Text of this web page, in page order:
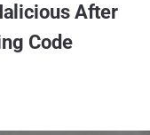
After
Code